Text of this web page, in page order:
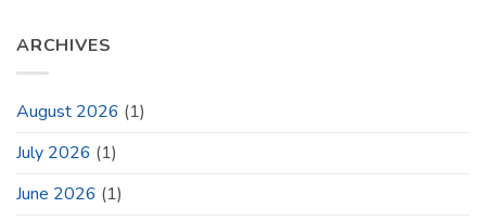
ARCHIVES
August 2026 (1)
July 2026 (1)
June 2026 (1)